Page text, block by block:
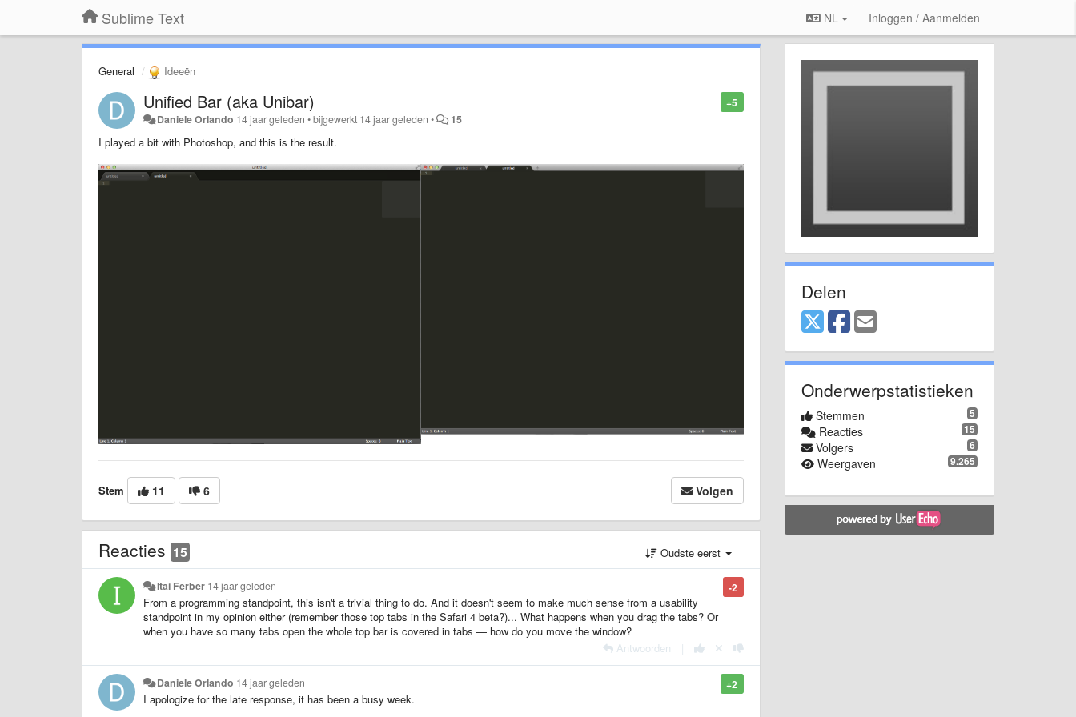
Sublime Text NL Inloggen / Aanmelden
General Ideeën
+5
Unified Bar (aka Unibar)
Daniele Orlando 14 jaar geleden •bijgewerkt 14 jaar geleden • 15
I played a bit with Photoshop, and this is the result.
Stem 11 6 Volgen
Reacties 15 Oudste eerst
-2
Itai Ferber 14 jaar geleden
From a programming standpoint, this isn't a trivial thing to do. And it doesn't seem to make much sense from a usability
standpoint in my opinion either (remember those top tabs in the Safari 4 beta?)... What happens when you drag the tabs? Or
when you have so many tabs open the whole top bar is covered in tabs — how do you move the window?
Antwoorden
+2
Daniele Orlando 14 jaar geleden
I apologize for the late response, it has been a busy week.
Delen
Onderwerpstatistieken
5
Stemmen
15
Reacties
6
Volgers
9.265
Weergaven